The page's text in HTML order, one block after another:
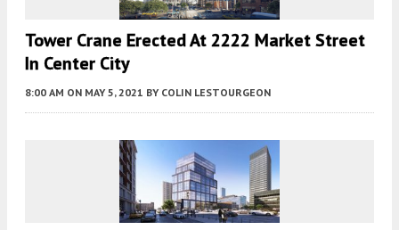
Tower Crane Erected At 2222 Market Street
In Center City
8:00 AM ON MAY 5, 2021 BY COLIN LESTOURGEON